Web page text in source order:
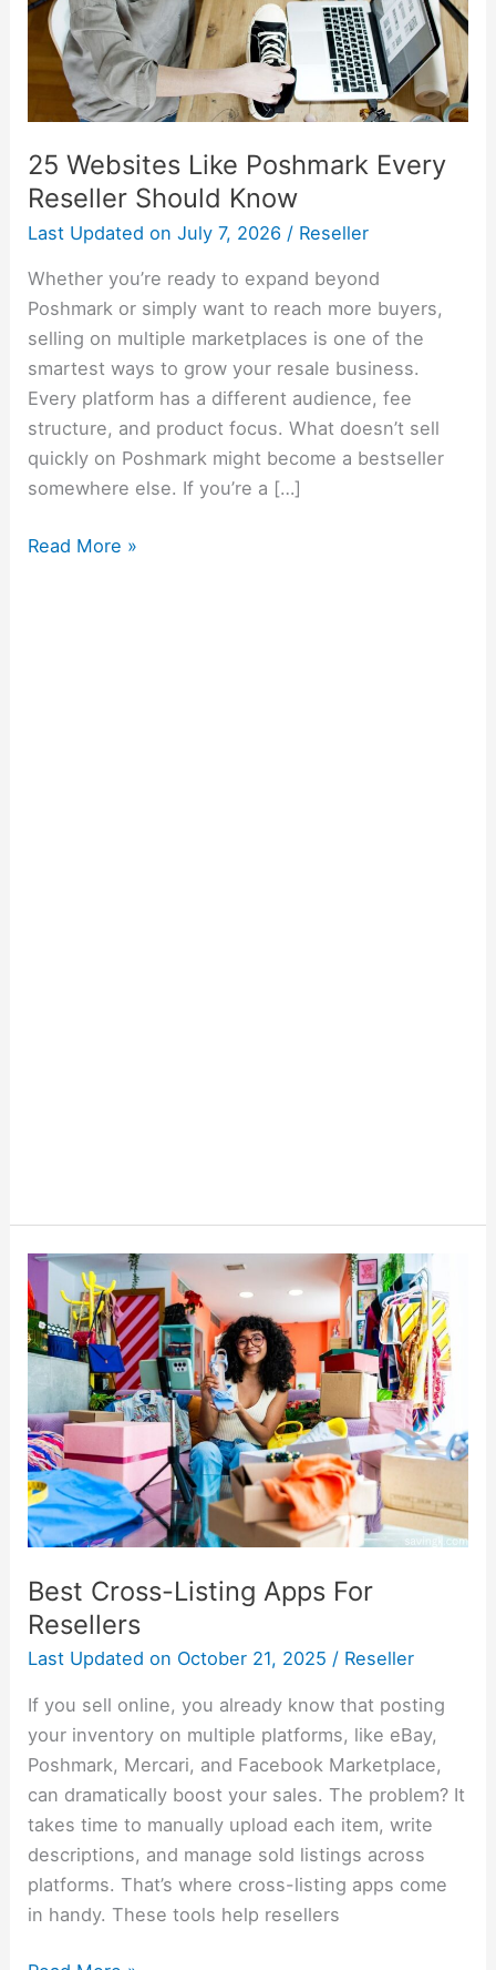
25 Websites Like Poshmark Every
Reseller Should Know
Last Updated on July 7, 2026 / Reseller
Whether you’re ready to expand beyond
Poshmark or simply want to reach more buyers,
selling on multiple marketplaces is one of the
smartest ways to grow your resale business.
Every platform has a different audience, fee
structure, and product focus. What doesn’t sell
quickly on Poshmark might become a bestseller
somewhere else. If you’re a […]
Should
Know
Read More »
Best Cross-Listing Apps For
Resellers
Last Updated on October 21, 2025 / Reseller
If you sell online, you already know that posting
your inventory on multiple platforms, like eBay,
Poshmark, Mercari, and Facebook Marketplace,
can dramatically boost your sales. The problem? It
takes time to manually upload each item, write
descriptions, and manage sold listings across
platforms. That’s where cross-listing apps come
in handy. These tools help resellers
Best
Cross-
Listing
Apps
For
Resellers